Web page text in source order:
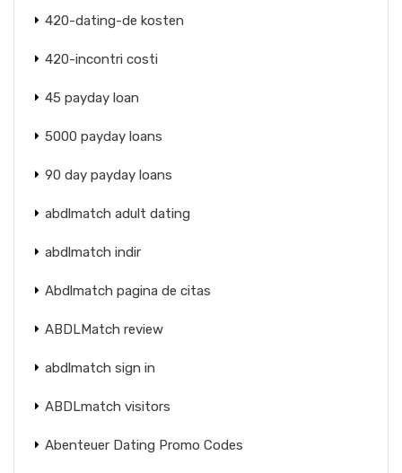
420-dating-de kosten
420-incontri costi
45 payday loan
5000 payday loans
90 day payday loans
abdlmatch adult dating
abdlmatch indir
Abdlmatch pagina de citas
ABDLMatch review
abdlmatch sign in
ABDLmatch visitors
Abenteuer Dating Promo Codes